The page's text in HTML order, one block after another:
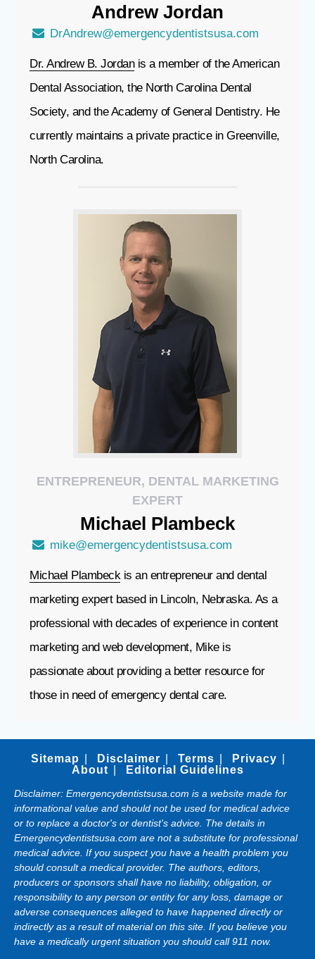
Andrew Jordan
DrAndrew@emergencydentistsusa.com
Dr. Andrew B. Jordanis a member of the American
Dental Association, the North Carolina Dental
Society, and the Academy of General Dentistry. He
currently maintains a private practice in Greenville,
North Carolina.
ENTREPRENEUR, DENTAL MARKETING
EXPERT
Michael Plambeck
mike@emergencydentistsusa.com
Michael Plambeckis an entrepreneur and dental
marketing expert based in Lincoln, Nebraska. As a
professional with decades of experience in content
marketing and web development, Mike is
passionate about providing a better resource for
those in need of emergency dental care.
Sitemap Disclaimer Terms
Privacy
About
Editorial Guidelines
Disclaimer: Emergencydentistsusa.com is a website made for
informational value and should not be used for medical advice
or to replace a doctor's or dentist's advice. The details in
Emergencydentistsusa.com are not a substitute for professional
medical advice. If you suspect you have a health problem you
should consult a medical provider. The authors, editors,
producers or sponsors shall have no liability, obligation, or
responsibility to any person or entity for any loss, damage or
adverse consequences alleged to have happened directly or
indirectly as a result of material on this site. If you believe you
have a medically urgent situation you should call 911 now.